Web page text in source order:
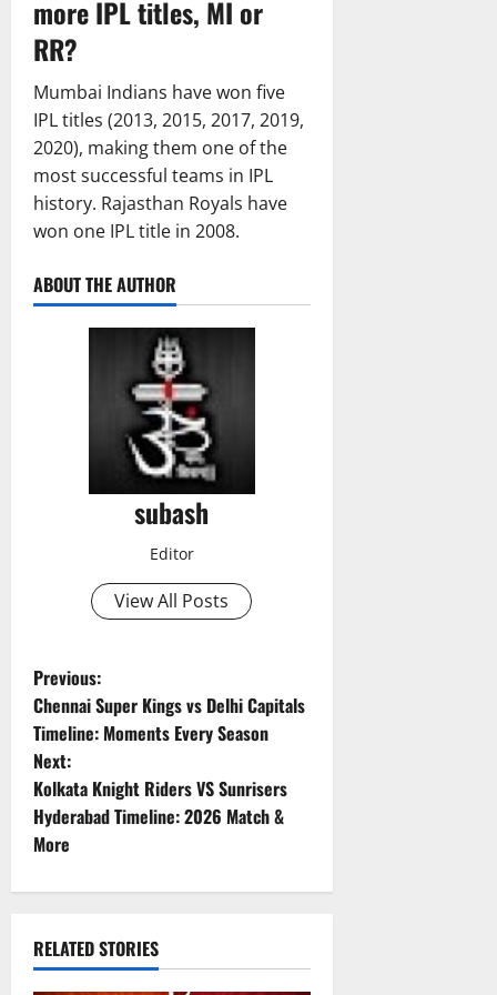
more IPL titles, MI or
RR?
Mumbai Indians have won five
IPL titles (2013, 2015, 2017, 2019,
2020), making them one of the
most successful teams in IPL
history. Rajasthan Royals have
won one IPL title in 2008.
ABOUT THE AUTHOR
subash
Editor
View All Posts
P
o
s
t
v
Previous:
Chennai Super Kings vs Delhi Capitals
Timeline: Moments Every Season
Next:
Kolkata Knight Riders VS Sunrisers
Hyderabad Timeline: 2026 Match &
More
RELATED STORIES